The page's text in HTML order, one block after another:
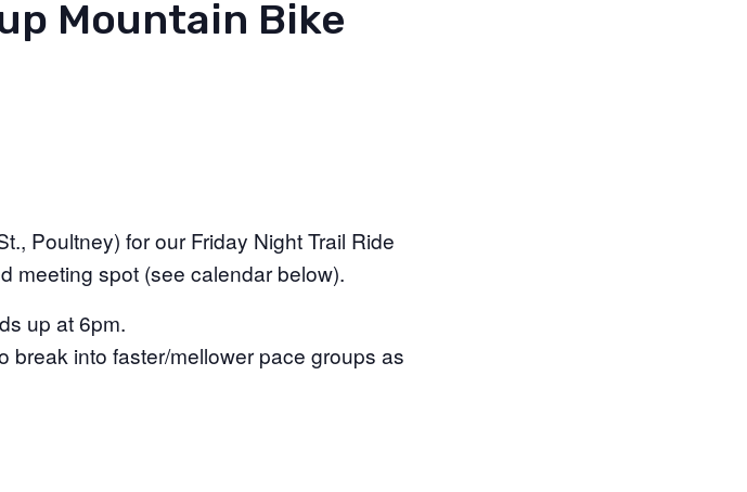
Mountain Bike
Poultney) for our Friday Night Trail Ride
meeting spot (see calendar below).
up at 6pm.
break into faster/mellower pace groups as